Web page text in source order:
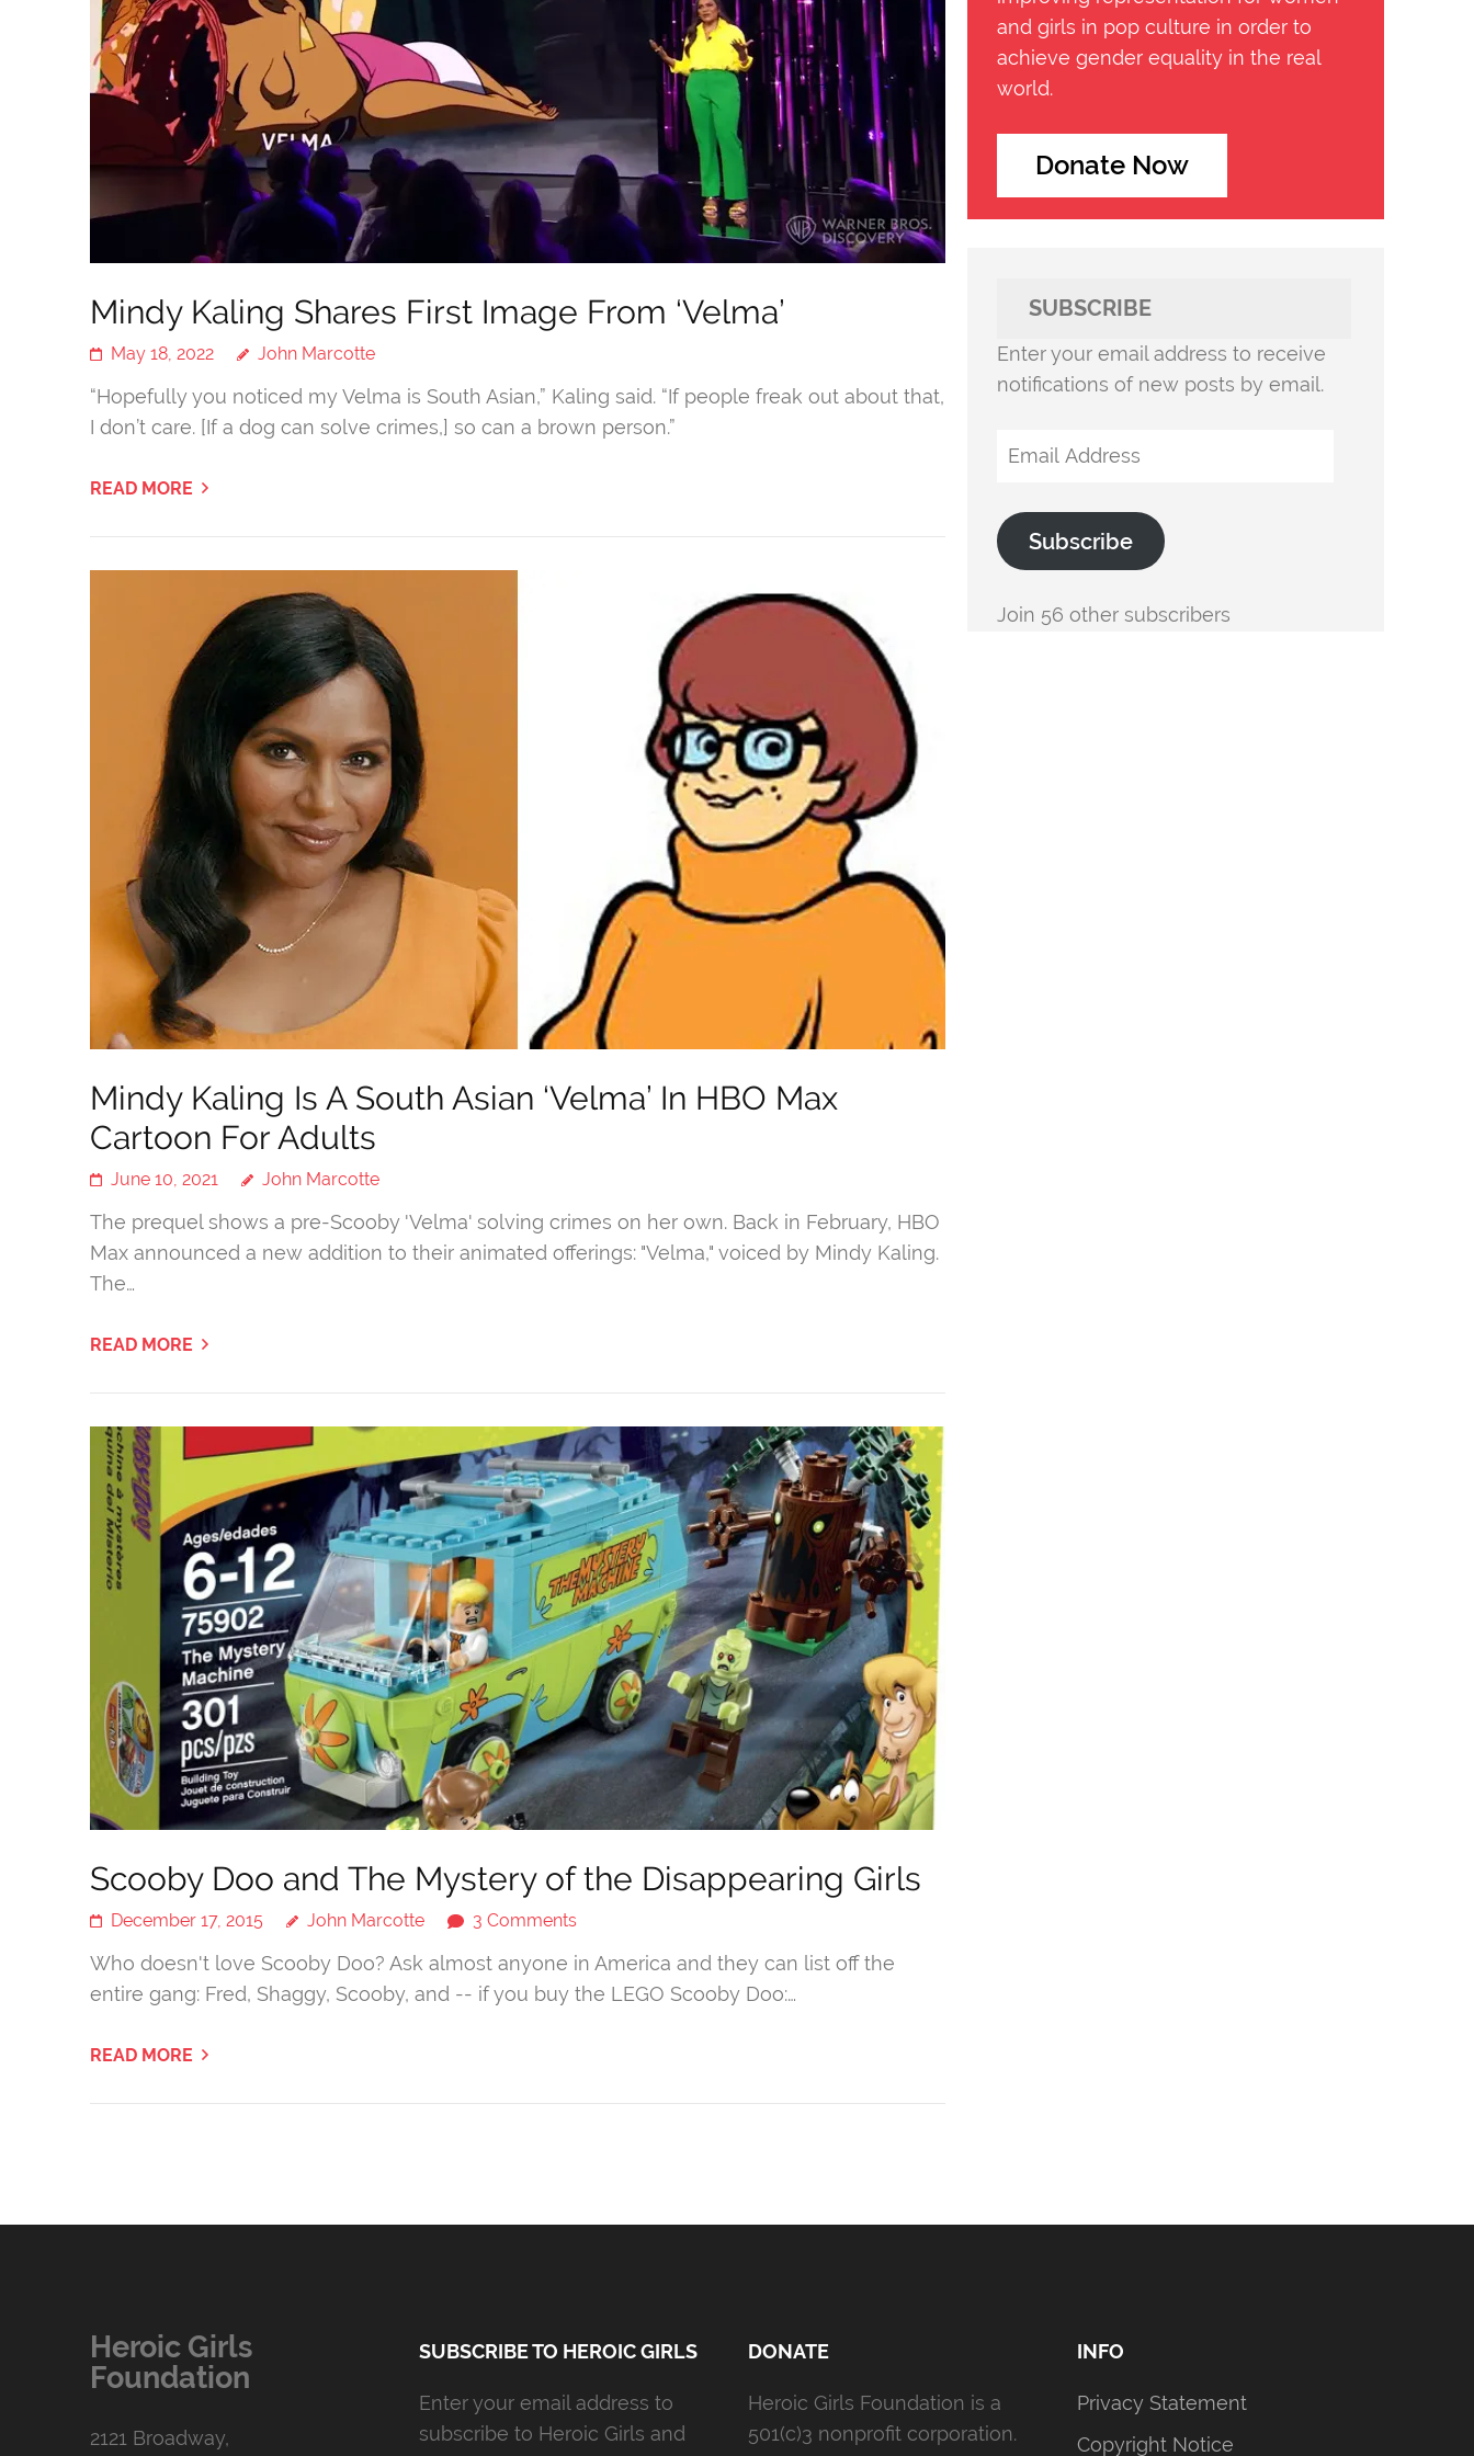
Mindy Kaling Shares First Image From ‘Velma’
May 18, 2022 John Marcotte
“Hopefully you noticed my Velma is South Asian,” Kaling said. “If people freak out about that,
I don’t care. [If a dog can solve crimes,] so can a brown person.”
READ MORE
Mindy Kaling Is A South Asian ‘Velma’ In HBO Max
Cartoon For Adults
June 10, 2021 John Marcotte
The prequel shows a pre-Scooby 'Velma' solving crimes on her own. Back in February, HBO
Max announced a new addition to their animated offerings: "Velma," voiced by Mindy Kaling.
The…
READ MORE
Scooby Doo and The Mystery of the Disappearing Girls
December 17, 2015 John Marcotte 3 Comments
Who doesn't love Scooby Doo? Ask almost anyone in America and they can list off the
entire gang: Fred, Shaggy, Scooby, and -- if you buy the LEGO Scooby Doo:…
READ MORE
and girls in pop culture in order to
achieve gender equality in the real
world.
Donate Now
SUBSCRIBE
Enter your email address to receive
notifications of new posts by email.
Email
Subscribe
Join 56 other subscribers
Heroic Girls
Foundation
2121 Broadway,
SUBSCRIBE TO HEROIC GIRLS
Enter your email address to
subscribe to Heroic Girls and
DONATE
Heroic Girls Foundation is a
501(c)3 nonprofit corporation.
INFO
Privacy Statement
Copyright Notice